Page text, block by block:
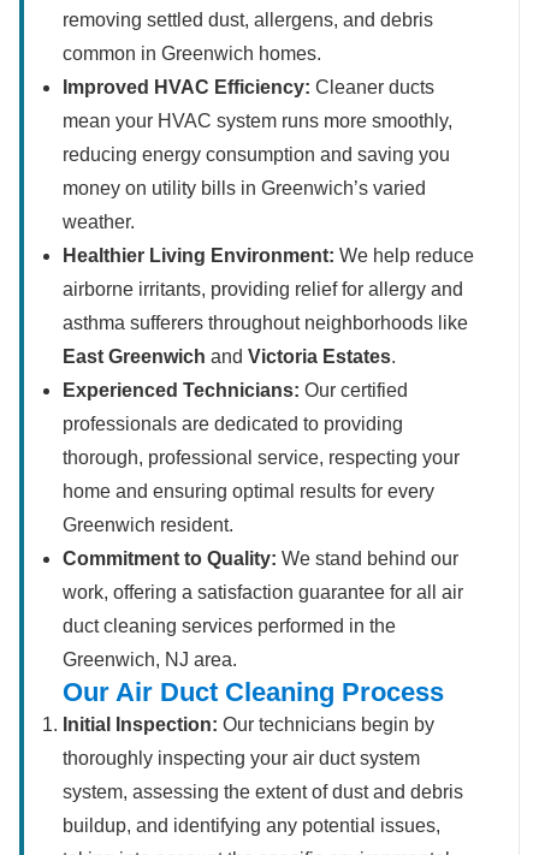
removing settled dust, allergens, and debris
common in Greenwich homes.
Improved HVAC Efficiency: Cleaner ducts
mean your HVAC system runs more smoothly,
reducing energy consumption and saving you
money on utility bills in Greenwich’s varied
weather.
Healthier Living Environment: We help reduce
airborne irritants, providing relief for allergy and
asthma sufferers throughout neighborhoods like
East Greenwich and Victoria Estates.
Experienced Technicians: Our certified
professionals are dedicated to providing
thorough, professional service, respecting your
home and ensuring optimal results for every
Greenwich resident.
Commitment to Quality: We stand behind our
work, offering a satisfaction guarantee for all air
duct cleaning services performed in the
Greenwich, NJ area.
Our Air Duct Cleaning Process
Initial Inspection: Our technicians begin by
thoroughly inspecting your air duct system
system, assessing the extent of dust and debris
buildup, and identifying any potential issues,